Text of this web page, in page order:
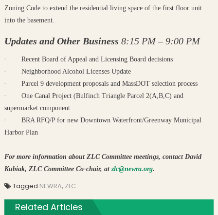
Zoning Code to extend the residential living space of the first floor unit
into the basement.
Updates and Other Business 8:15 PM – 9:00 PM
· Recent Board of Appeal and Licensing Board decisions
· Neighborhood Alcohol Licenses Update
· Parcel 9 development proposals and MassDOT selection process
·
One Canal Project (Bulfinch Triangle Parcel 2(A,B,C) and
supermarket component
·
BRA RFQ/P for new Downtown Waterfront/Greenway Municipal
Harbor Plan
For more information about ZLC Committee meetings, contact David
Kubiak, ZLC Committee Co-chair, atzlc@newra.org.
Tagged NEWRA, ZLC
Related Articles